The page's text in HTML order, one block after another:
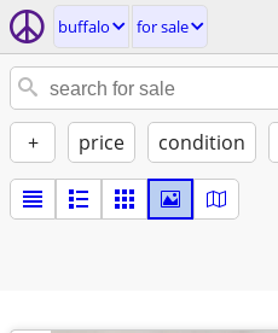
buffalo for sale
+ price condition